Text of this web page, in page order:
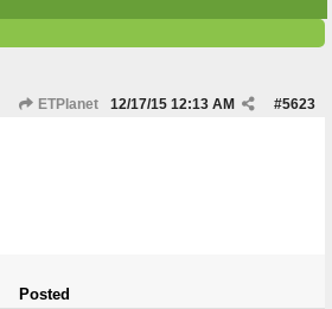
ETPlanet #5623
12/17/15 12:13 AM
Posted